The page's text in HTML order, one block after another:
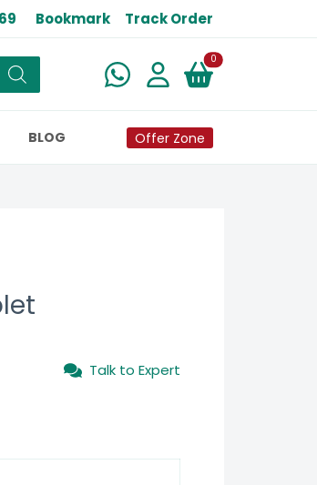
Bookmark Track Order
0New alerts
BLOG Offer Zone
Talk to Expert